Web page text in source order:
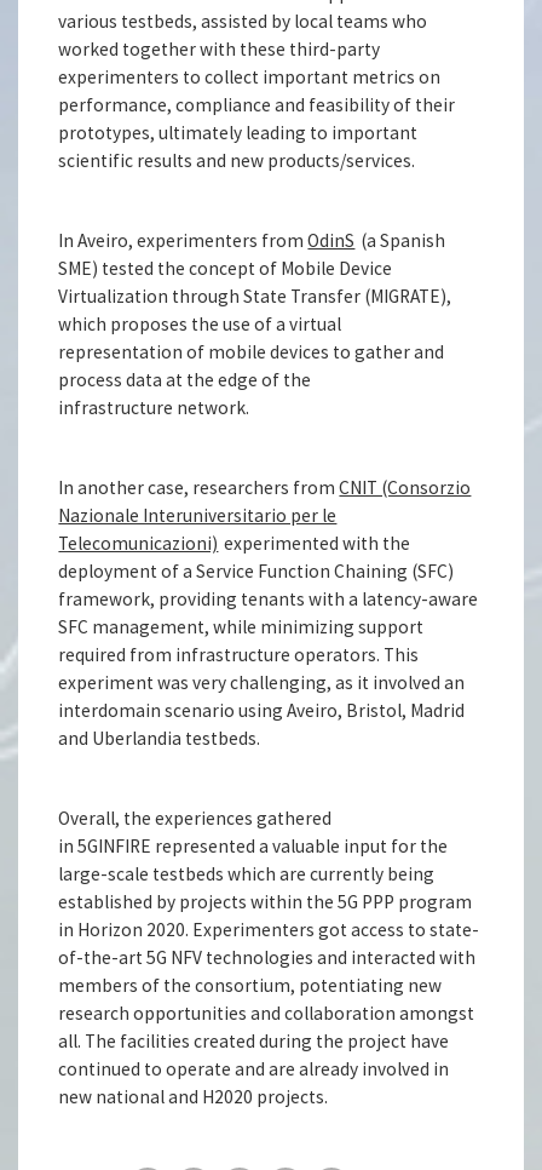
various testbeds, assisted by local teams who
worked together with these third-party
experimenters to collect important metrics on
performance, compliance and feasibility of their
prototypes, ultimately leading to important
scientific results and new products/services.
In Aveiro, experimenters fromOdinS (a Spanish
SME) tested the concept of Mobile Device
Virtualization through State Transfer (MIGRATE),
which proposes the use of a virtual
representation of mobile devices to gather and
process data at the edge of the
infrastructure network.
In another case, researchers fromCNIT (Consorzio
Nazionale Interuniversitario per le
Telecomunicazioni) experimented with the
deployment of a Service Function Chaining (SFC)
framework, providing tenants with a latency-aware
SFC management, while minimizing support
required from infrastructure operators. This
experiment was very challenging, as it involved an
interdomain scenario using Aveiro, Bristol, Madrid
and Uberlandia testbeds.
Overall, the experiences gathered
in 5GINFIRE represented a valuable input for the
large-scale testbeds which are currently being
established by projects within the 5G PPP program
in Horizon 2020. Experimenters got access to state-
of-the-art 5G NFV technologies and interacted with
members of the consortium, potentiating new
research opportunities and collaboration amongst
all. The facilities created during the project have
continued to operate and are already involved in
new national and H2020 projects.